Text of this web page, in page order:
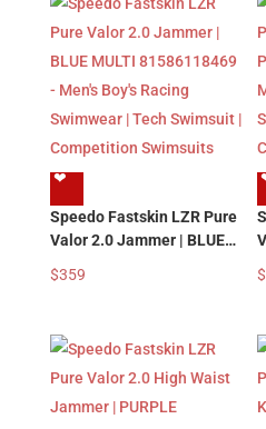
❤︎
Speedo Fastskin LZR Pure
Valor 2.0 Jammer | BLUE
Men’s Boy’s Racing
| Competition Swimsuits
$359
|
$